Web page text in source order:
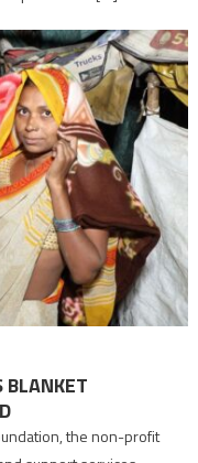
BLANKET
the non-profit